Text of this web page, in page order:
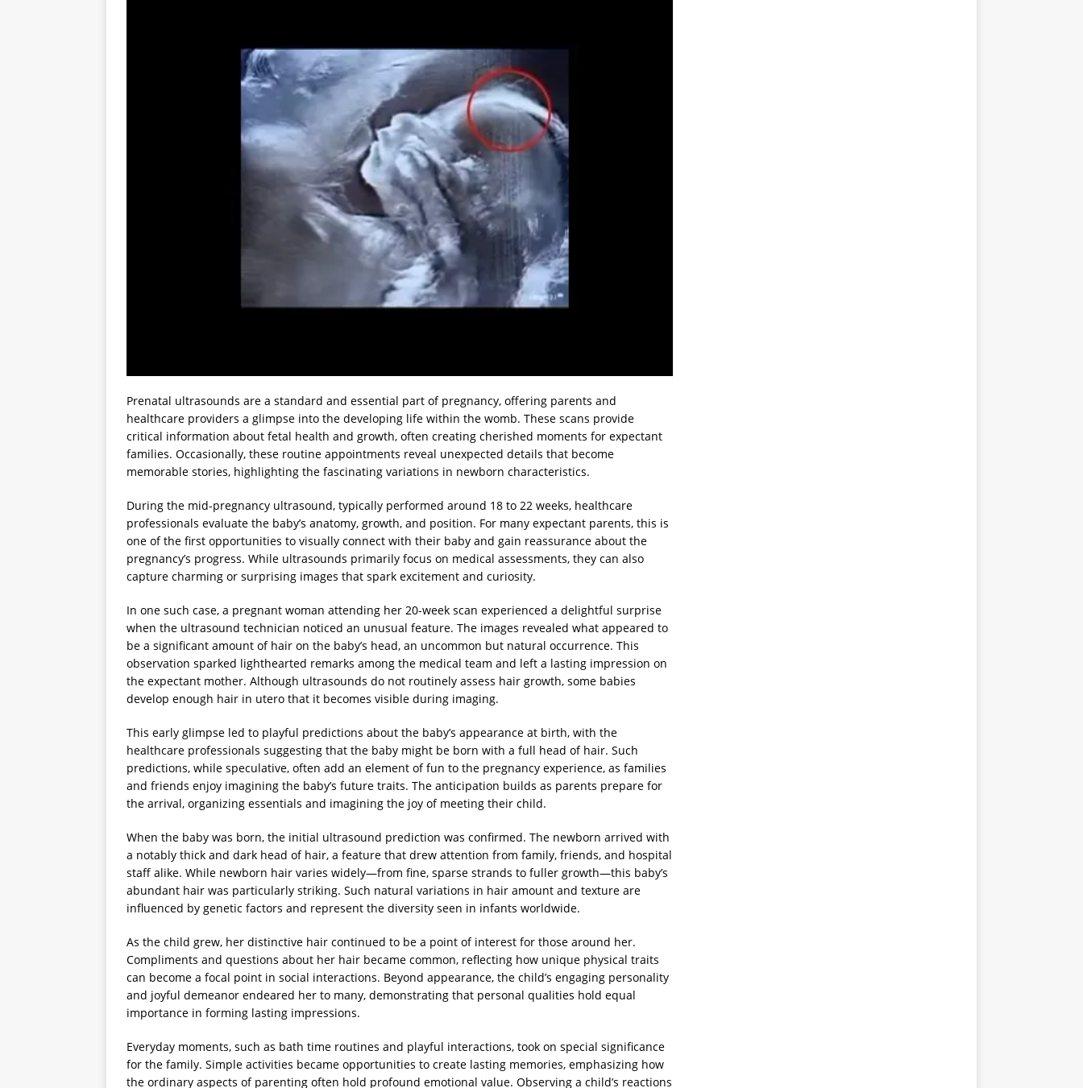
Prenatal ultrasounds are a standard and essential part of pregnancy, offering parents and
healthcare providers a glimpse into the developing life within the womb. These scans provide
critical information about fetal health and growth, often creating cherished moments for expectant
families. Occasionally, these routine appointments reveal unexpected details that become
memorable stories, highlighting the fascinating variations in newborn characteristics.
During the mid-pregnancy ultrasound, typically performed around 18 to 22 weeks, healthcare
professionals evaluate the baby’s anatomy, growth, and position. For many expectant parents, this is
one of the first opportunities to visually connect with their baby and gain reassurance about the
pregnancy’s progress. While ultrasounds primarily focus on medical assessments, they can also
capture charming or surprising images that spark excitement and curiosity.
In one such case, a pregnant woman attending her 20-week scan experienced a delightful surprise
when the ultrasound technician noticed an unusual feature. The images revealed what appeared to
be a significant amount of hair on the baby’s head, an uncommon but natural occurrence. This
observation sparked lighthearted remarks among the medical team and left a lasting impression on
the expectant mother. Although ultrasounds do not routinely assess hair growth, some babies
develop enough hair in utero that it becomes visible during imaging.
This early glimpse led to playful predictions about the baby’s appearance at birth, with the
healthcare professionals suggesting that the baby might be born with a full head of hair. Such
predictions, while speculative, often add an element of fun to the pregnancy experience, as families
and friends enjoy imagining the baby’s future traits. The anticipation builds as parents prepare for
the arrival, organizing essentials and imagining the joy of meeting their child.
When the baby was born, the initial ultrasound prediction was confirmed. The newborn arrived with
a notably thick and dark head of hair, a feature that drew attention from family, friends, and hospital
staff alike. While newborn hair varies widely—from fine, sparse strands to fuller growth—this baby’s
abundant hair was particularly striking. Such natural variations in hair amount and texture are
influenced by genetic factors and represent the diversity seen in infants worldwide.
As the child grew, her distinctive hair continued to be a point of interest for those around her.
Compliments and questions about her hair became common, reflecting how unique physical traits
can become a focal point in social interactions. Beyond appearance, the child’s engaging personality
and joyful demeanor endeared her to many, demonstrating that personal qualities hold equal
importance in forming lasting impressions.
Everyday moments, such as bath time routines and playful interactions, took on special significance
for the family. Simple activities became opportunities to create lasting memories, emphasizing how
the ordinary aspects of parenting often hold profound emotional value. Observing a child’s reactions